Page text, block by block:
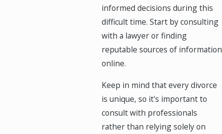
informed decisions during this
difficult time. Start by consulting
with a lawyer or finding
reputable sources of information
online.
Keep in mind that every divorce
is unique, so it's important to
consult with professionals
rather than relying solely on